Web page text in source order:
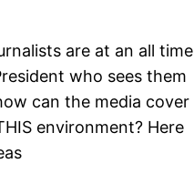
are at an all time
who sees them
can the media cover
environment? Here